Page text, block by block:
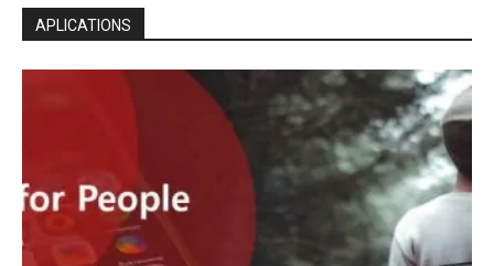
APLICATIONS